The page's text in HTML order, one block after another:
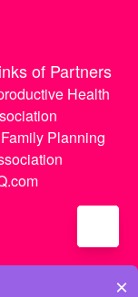
of Partners
Health
Planning
×